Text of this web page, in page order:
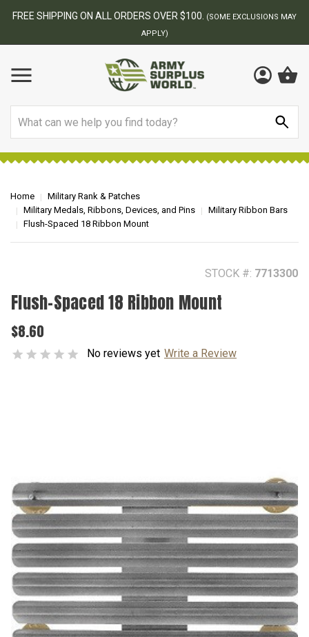
BEST ONLINE ARMY SURPLUS STORE
Home
Military Rank & Patches
Military Medals, Ribbons, Devices, and Pins
Military Ribbon Bars
Flush-Spaced 18 Ribbon Mount
STOCK #: 7713300
Flush-Spaced 18 Ribbon Mount
$8.60
No reviews yet Write a Review